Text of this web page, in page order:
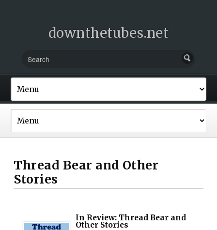
downthetubes.net
Thread Bear and Other
Stories
In Review: Thread Bear and
Other Stories